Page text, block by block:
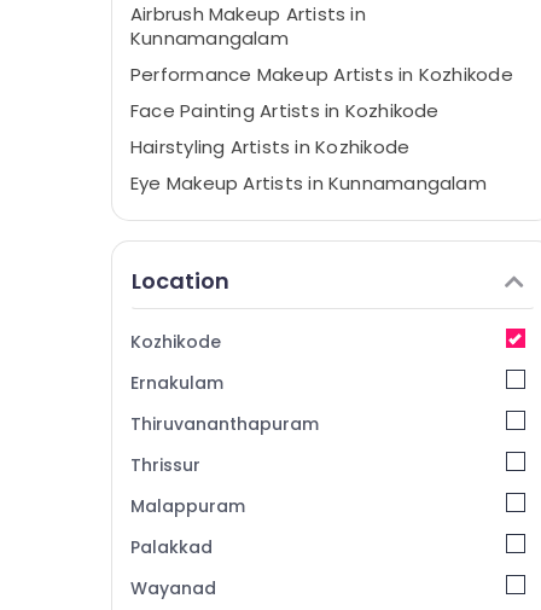
Airbrush Makeup Artists in
Kunnamangalam
Performance Makeup Artists in Kozhikode
Face Painting Artists in Kozhikode
Hairstyling Artists in Kozhikode
Eye Makeup Artists in Kunnamangalam
Makeover Artists in Kunnamangalam
Bridal Makeup Artists in Kozhikode
Kunnamangalam
Beauty Spas in Kozhikode
Beauty Parlours For Mehendi in Kozhikode
Beauty Parlours For Herbal Facial in
Kozhikode
Beauty Parlours For Facial in
Vellimadukunnu
Location
Kozhikode
Ernakulam
Thiruvananthapuram
Thrissur
Malappuram
Palakkad
Wayanad